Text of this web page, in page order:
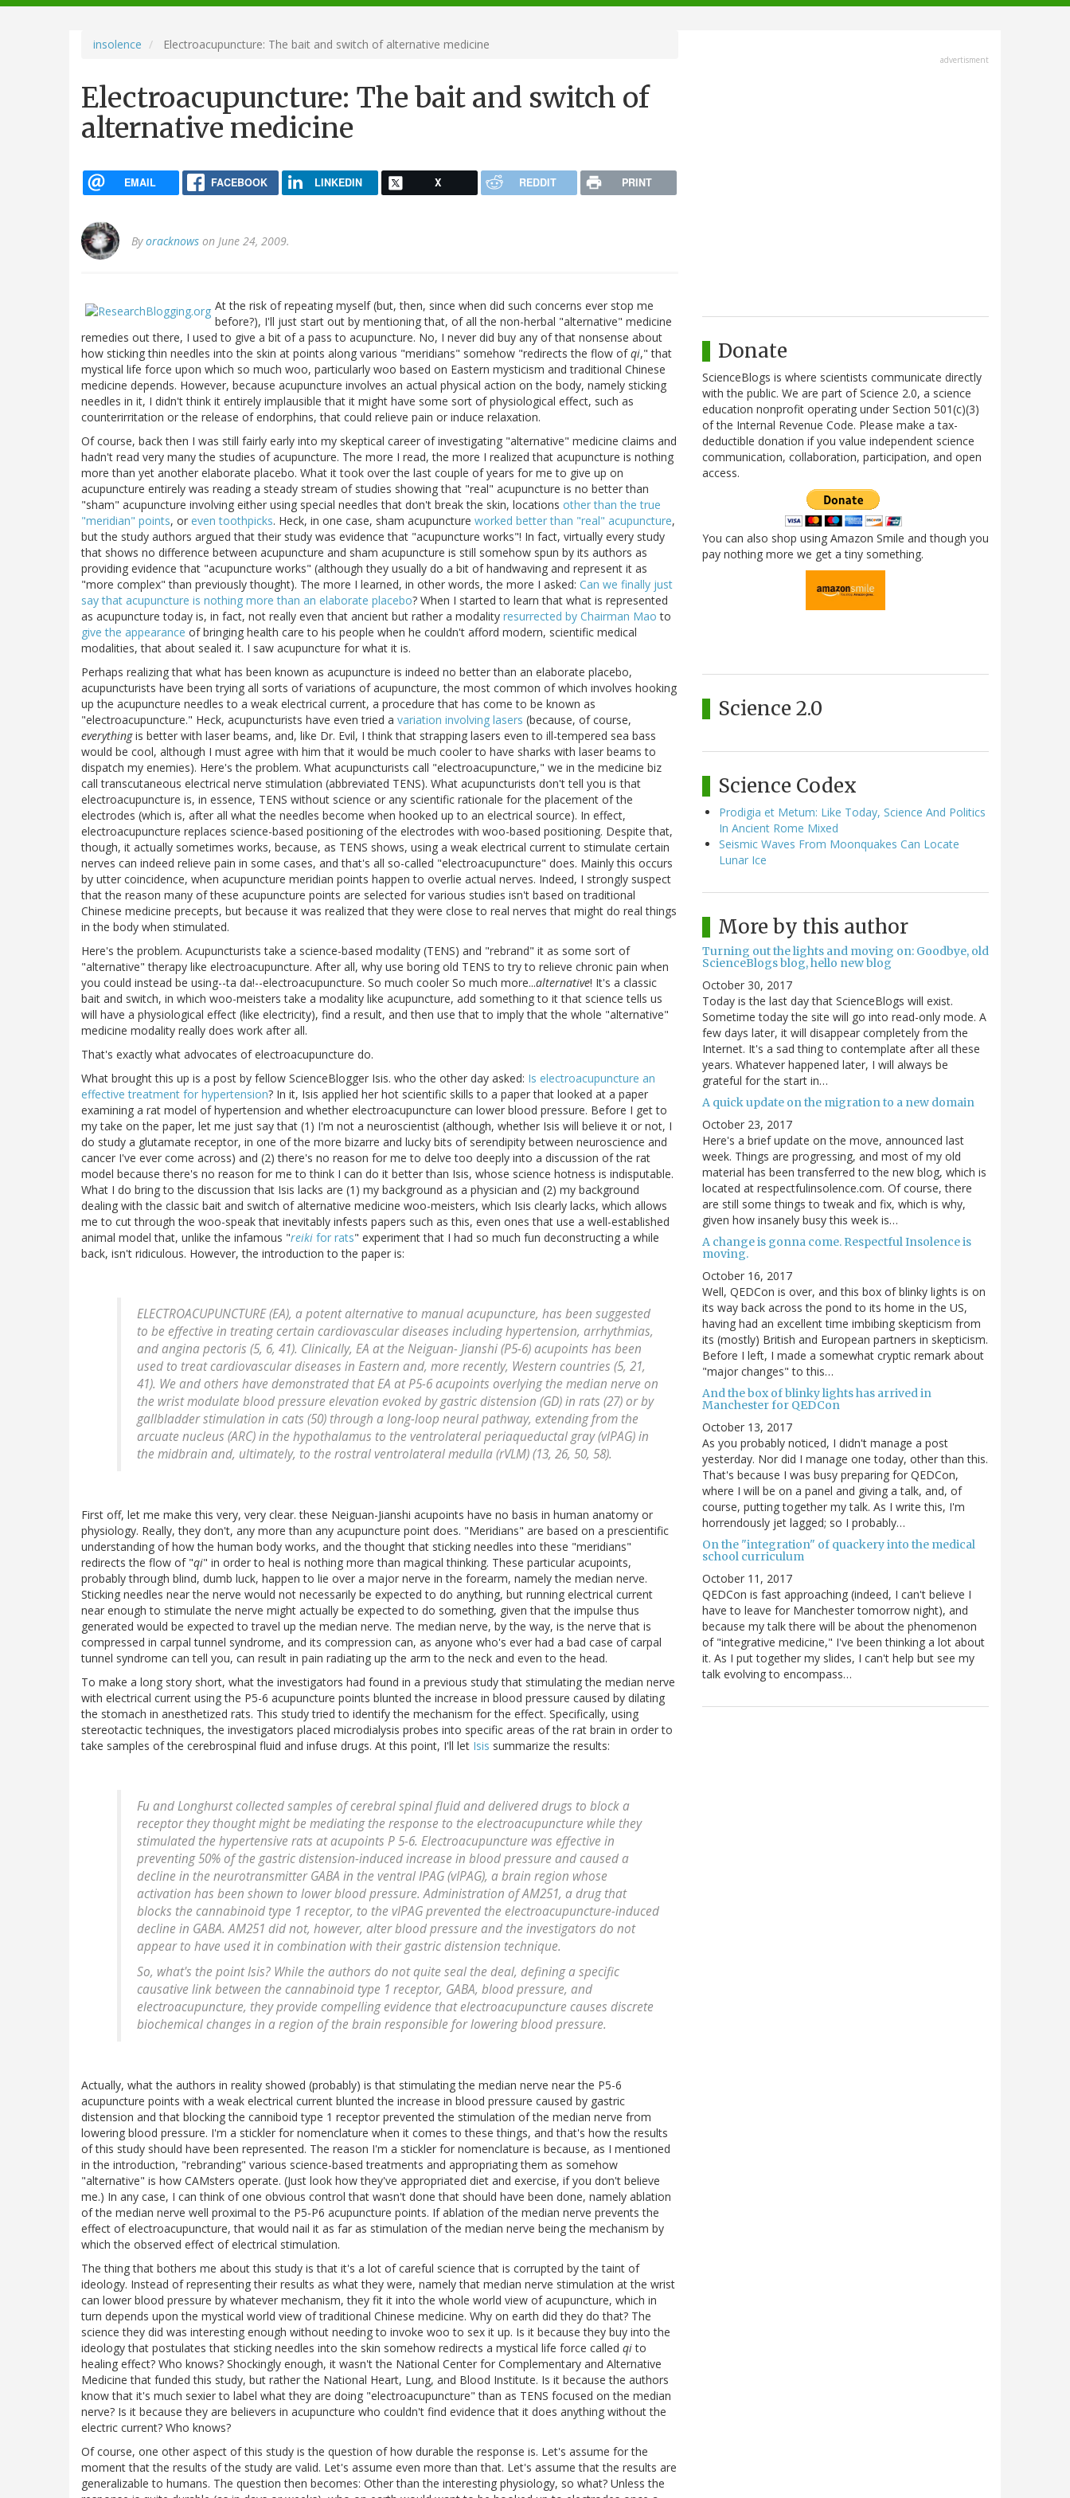
navigation
insolence Electroacupuncture: The bait and switch of alternative medicine
Electroacupuncture: The bait and switch of
alternative medicine
EMAIL FACEBOOK LINKEDIN X REDDIT PRINT
Byoracknows on June 24, 2009.
At the risk of repeating myself (but, then, since when did such concerns ever stop me
before?), I'll just start out by mentioning that, of all the non-herbal "alternative" medicine
remedies out there, I used to give a bit of a pass to acupuncture. No, I never did buy any of that nonsense about
how sticking thin needles into the skin at points along various "meridians" somehow "redirects the flow ofqi," that
mystical life force upon which so much woo, particularly woo based on Eastern mysticism and traditional Chinese
medicine depends. However, because acupuncture involves an actual physical action on the body, namely sticking
needles in it, I didn't think it entirely implausible that it might have some sort of physiological effect, such as
counterirritation or the release of endorphins, that could relieve pain or induce relaxation.
Of course, back then I was still fairly early into my skeptical career of investigating "alternative" medicine claims and
hadn't read very many the studies of acupuncture. The more I read, the more I realized that acupuncture is nothing
more than yet another elaborate placebo. What it took over the last couple of years for me to give up on
acupuncture entirely was reading a steady stream of studies showing that "real" acupuncture is no better than
"sham" acupuncture involving either using special needles that don't break the skin, locations other than the true
"meridian" points, or even toothpicks. Heck, in one case, sham acupuncture worked better than "real" acupuncture,
but the study authors argued that their study was evidence that "acupuncture works"! In fact, virtually every study
that shows no difference between acupuncture and sham acupuncture is still somehow spun by its authors as
providing evidence that "acupuncture works" (although they usually do a bit of handwaving and represent it as
"more complex" than previously thought). The more I learned, in other words, the more I asked: Can we finally just
say that acupuncture is nothing more than an elaborate placebo? When I started to learn that what is represented
as acupuncture today is, in fact, not really even that ancient but rather a modality resurrected by Chairman Mao to
give the appearance of bringing health care to his people when he couldn't afford modern, scientific medical
modalities, that about sealed it. I saw acupuncture for what it is.
Perhaps realizing that what has been known as acupuncture is indeed no better than an elaborate placebo,
acupuncturists have been trying all sorts of variations of acupuncture, the most common of which involves hooking
up the acupuncture needles to a weak electrical current, a procedure that has come to be known as
"electroacupuncture." Heck, acupuncturists have even tried a variation involving lasers (because, of course,
everythingis better with laser beams, and, like Dr. Evil, I think that strapping lasers even to ill-tempered sea bass
would be cool, although I must agree with him that it would be much cooler to have sharks with laser beams to
dispatch my enemies). Here's the problem. What acupuncturists call "electroacupuncture," we in the medicine biz
call transcutaneous electrical nerve stimulation (abbreviated TENS). What acupuncturists don't tell you is that
electroacupuncture is, in essence, TENS without science or any scientific rationale for the placement of the
electrodes (which is, after all what the needles become when hooked up to an electrical source). In effect,
electroacupuncture replaces science-based positioning of the electrodes with woo-based positioning. Despite that,
though, it actually sometimes works, because, as TENS shows, using a weak electrical current to stimulate certain
nerves can indeed relieve pain in some cases, and that's all so-called "electroacupuncture" does. Mainly this occurs
by utter coincidence, when acupuncture meridian points happen to overlie actual nerves. Indeed, I strongly suspect
that the reason many of these acupuncture points are selected for various studies isn't based on traditional
Chinese medicine precepts, but because it was realized that they were close to real nerves that might do real things
in the body when stimulated.
Here's the problem. Acupuncturists take a science-based modality (TENS) and "rebrand" it as some sort of
"alternative" therapy like electroacupuncture. After all, why use boring old TENS to try to relieve chronic pain when
you could instead be using--ta da!--electroacupuncture. So much cooler So much more...alternative! It's a classic
bait and switch, in which woo-meisters take a modality like acupuncture, add something to it that science tells us
will have a physiological effect (like electricity), find a result, and then use that to imply that the whole "alternative"
medicine modality really does work after all.
That's exactly what advocates of electroacupuncture do.
What brought this up is a post by fellow ScienceBlogger Isis. who the other day asked: Is electroacupuncture an
effective treatment for hypertension? In it, Isis applied her hot scientific skills to a paper that looked at a paper
examining a rat model of hypertension and whether electroacupuncture can lower blood pressure. Before I get to
my take on the paper, let me just say that (1) I'm not a neuroscientist (although, whether Isis will believe it or not, I
do study a glutamate receptor, in one of the more bizarre and lucky bits of serendipity between neuroscience and
cancer I've ever come across) and (2) there's no reason for me to delve too deeply into a discussion of the rat
model because there's no reason for me to think I can do it better than Isis, whose science hotness is indisputable.
What I do bring to the discussion that Isis lacks are (1) my background as a physician and (2) my background
dealing with the classic bait and switch of alternative medicine woo-meisters, which Isis clearly lacks, which allows
me to cut through the woo-speak that inevitably infests papers such as this, even ones that use a well-established
animal model that, unlike the infamous "reiki for rats" experiment that I had so much fun deconstructing a while
back, isn't ridiculous. However, the introduction to the paper is:
ELECTROACUPUNCTURE (EA), a potent alternative to manual acupuncture, has been suggested
to be effective in treating certain cardiovascular diseases including hypertension, arrhythmias,
and angina pectoris (5, 6, 41). Clinically, EA at the Neiguan- Jianshi (P5-6) acupoints has been
used to treat cardiovascular diseases in Eastern and, more recently, Western countries (5, 21,
41). We and others have demonstrated that EA at P5-6 acupoints overlying the median nerve on
the wrist modulate blood pressure elevation evoked by gastric distension (GD) in rats (27) or by
gallbladder stimulation in cats (50) through a long-loop neural pathway, extending from the
arcuate nucleus (ARC) in the hypothalamus to the ventrolateral periaqueductal gray (vlPAG) in
the midbrain and, ultimately, to the rostral ventrolateral medulla (rVLM) (13, 26, 50, 58).
First off, let me make this very, very clear. these Neiguan-Jianshi acupoints have no basis in human anatomy or
physiology. Really, they don't, any more than any acupuncture point does. "Meridians" are based on a prescientific
understanding of how the human body works, and the thought that sticking needles into these "meridians"
redirects the flow of "qi" in order to heal is nothing more than magical thinking. These particular acupoints,
probably through blind, dumb luck, happen to lie over a major nerve in the forearm, namely the median nerve.
Sticking needles near the nerve would not necessarily be expected to do anything, but running electrical current
near enough to stimulate the nerve might actually be expected to do something, given that the impulse thus
generated would be expected to travel up the median nerve. The median nerve, by the way, is the nerve that is
compressed in carpal tunnel syndrome, and its compression can, as anyone who's ever had a bad case of carpal
tunnel syndrome can tell you, can result in pain radiating up the arm to the neck and even to the head.
To make a long story short, what the investigators had found in a previous study that stimulating the median nerve
with electrical current using the P5-6 acupuncture points blunted the increase in blood pressure caused by dilating
the stomach in anesthetized rats. This study tried to identify the mechanism for the effect. Specifically, using
stereotactic techniques, the investigators placed microdialysis probes into specific areas of the rat brain in order to
take samples of the cerebrospinal fluid and infuse drugs. At this point, I'll let Isis summarize the results:
Fu and Longhurst collected samples of cerebral spinal fluid and delivered drugs to block a
receptor they thought might be mediating the response to the electroacupuncture while they
stimulated the hypertensive rats at acupoints P 5-6. Electroacupuncture was effective in
preventing 50% of the gastric distension-induced increase in blood pressure and caused a
decline in the neurotransmitter GABA in the ventral IPAG (vIPAG), a brain region whose
activation has been shown to lower blood pressure. Administration of AM251, a drug that
blocks the cannabinoid type 1 receptor, to the vIPAG prevented the electroacupuncture-induced
decline in GABA. AM251 did not, however, alter blood pressure and the investigators do not
appear to have used it in combination with their gastric distension technique.
So, what's the point Isis? While the authors do not quite seal the deal, defining a specific
causative link between the cannabinoid type 1 receptor, GABA, blood pressure, and
electroacupuncture, they provide compelling evidence that electroacupuncture causes discrete
biochemical changes in a region of the brain responsible for lowering blood pressure.
Actually, what the authors in reality showed (probably) is that stimulating the median nerve near the P5-6
acupuncture points with a weak electrical current blunted the increase in blood pressure caused by gastric
distension and that blocking the canniboid type 1 receptor prevented the stimulation of the median nerve from
lowering blood pressure. I'm a stickler for nomenclature when it comes to these things, and that's how the results
of this study should have been represented. The reason I'm a stickler for nomenclature is because, as I mentioned
in the introduction, "rebranding" various science-based treatments and appropriating them as somehow
"alternative" is how CAMsters operate. (Just look how they've appropriated diet and exercise, if you don't believe
me.) In any case, I can think of one obvious control that wasn't done that should have been done, namely ablation
of the median nerve well proximal to the P5-P6 acupuncture points. If ablation of the median nerve prevents the
effect of electroacupuncture, that would nail it as far as stimulation of the median nerve being the mechanism by
which the observed effect of electrical stimulation.
The thing that bothers me about this study is that it's a lot of careful science that is corrupted by the taint of
ideology. Instead of representing their results as what they were, namely that median nerve stimulation at the wrist
can lower blood pressure by whatever mechanism, they fit it into the whole world view of acupuncture, which in
turn depends upon the mystical world view of traditional Chinese medicine. Why on earth did they do that? The
science they did was interesting enough without needing to invoke woo to sex it up. Is it because they buy into the
ideology that postulates that sticking needles into the skin somehow redirects a mystical life force called qito
healing effect? Who knows? Shockingly enough, it wasn't the National Center for Complementary and Alternative
Medicine that funded this study, but rather the National Heart, Lung, and Blood Institute. Is it because the authors
know that it's much sexier to label what they are doing "electroacupuncture" than as TENS focused on the median
nerve? Is it because they are believers in acupuncture who couldn't find evidence that it does anything without the
electric current? Who knows?
Of course, one other aspect of this study is the question of how durable the response is. Let's assume for the
moment that the results of the study are valid. Let's assume even more than that. Let's assume that the results are
generalizable to humans. The question then becomes: Other than the interesting physiology, so what? Unless the
advertisment
Donate
ScienceBlogs is where scientists communicate directly
with the public. We are part of Science 2.0, a science
education nonprofit operating under Section 501(c)(3)
of the Internal Revenue Code. Please make a tax-
deductible donation if you value independent science
communication, collaboration, participation, and open
access.
You can also shop using Amazon Smile and though you
pay nothing more we get a tiny something.
Science 2.0
Science Codex
Prodigia et Metum: Like Today, Science And Politics
In Ancient Rome Mixed
Seismic Waves From Moonquakes Can Locate
Lunar Ice
More by this author
Turning out the lights and moving on: Goodbye, old
ScienceBlogs blog, hello new blog
October 30, 2017
Today is the last day that ScienceBlogs will exist.
Sometime today the site will go into read-only mode. A
few days later, it will disappear completely from the
Internet. It's a sad thing to contemplate after all these
years. Whatever happened later, I will always be
grateful for the start in…
A quick update on the migration to a new domain
October 23, 2017
Here's a brief update on the move, announced last
week. Things are progressing, and most of my old
material has been transferred to the new blog, which is
located at respectfulinsolence.com. Of course, there
are still some things to tweak and fix, which is why,
given how insanely busy this week is…
A change is gonna come. Respectful Insolence is
moving.
October 16, 2017
Well, QEDCon is over, and this box of blinky lights is on
its way back across the pond to its home in the US,
having had an excellent time imbibing skepticism from
its (mostly) British and European partners in skepticism.
Before I left, I made a somewhat cryptic remark about
"major changes" to this…
And the box of blinky lights has arrived in
Manchester for QEDCon
October 13, 2017
As you probably noticed, I didn't manage a post
yesterday. Nor did I manage one today, other than this.
That's because I was busy preparing for QEDCon,
where I will be on a panel and giving a talk, and, of
course, putting together my talk. As I write this, I'm
horrendously jet lagged; so I probably…
On the "integration" of quackery into the medical
school curriculum
October 11, 2017
QEDCon is fast approaching (indeed, I can't believe I
have to leave for Manchester tomorrow night), and
because my talk there will be about the phenomenon
of "integrative medicine," I've been thinking a lot about
it. As I put together my slides, I can't help but see my
talk evolving to encompass…